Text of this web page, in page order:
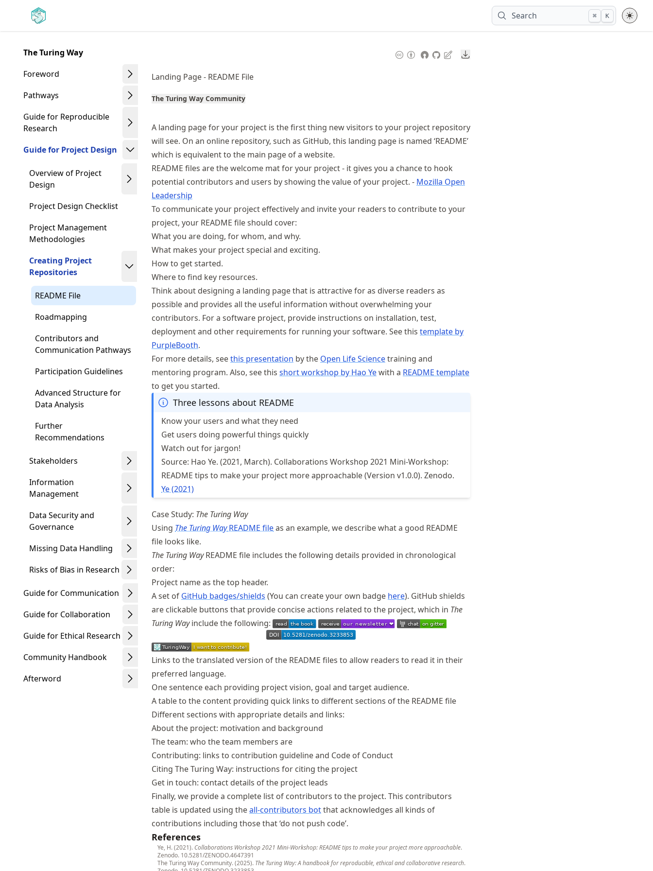
article
content
Made with MyST Search ⌘ K
The Turing Way
Foreword
Pathways
Guide for Reproducible
Research
Guide for Project Design
Overview of Project
Design
Project Design Checklist
Project Management
Methodologies
Creating Project
Repositories
README File
Roadmapping
Contributors and
Communication Pathways
Participation Guidelines
Advanced Structure for
Data Analysis
Further
Recommendations
Stakeholders
Information
Management
Data Security and
Governance
Missing Data Handling
Risks of Bias in Research
Guide for Communication
Guide for Collaboration
Guide for Ethical Research
Community Handbook
Afterword
Downloads
Landing Page - README File
The Turing Way Community
A landing page for your project is the first thing new visitors to your project repository
will see. On an online repository, such as GitHub, this landing page is named ‘README’
which is equivalent to the main page of a website.
README files are the welcome mat for your project - it gives you a chance to hook
potential contributors and users by showing the value of your project. - Mozilla Open
Leadership
To communicate your project effectively and invite your readers to contribute to your
project, your README file should cover:
What you are doing, for whom, and why.
What makes your project special and exciting.
How to get started.
Where to find key resources.
Think about designing a landing page that is attractive for as diverse readers as
possible and provides all the useful information without overwhelming your
contributors. For a software project, provide instructions on installation, test,
deployment and other requirements for running your software. See this template by
PurpleBooth.
For more details, seethis presentation by the Open Life Sciencetraining and
mentoring program. Also, see this short workshop by Hao Yewith a README template
to get you started.
Three lessons about README
Know your users and what they need
Get users doing powerful things quickly
Watch out for jargon!
Source: Hao Ye. (2021, March). Collaborations Workshop 2021 Mini-Workshop:
README tips to make your project more approachable (Version v1.0.0). Zenodo.
Ye (2021)
Case Study: The Turing Way
Using The Turing WayREADME fileas an example, we describe what a good README
file looks like.
The Turing WayREADME file includes the following details provided in chronological
order:
Project name as the top header.
A set of GitHub badges/shields (You can create your own badge here). GitHub shields
are clickable buttons that provide concise actions related to the project, which in The
Turing Wayinclude the following:
Links to the translated version of the README files to allow readers to read it in their
preferred language.
One sentence each providing project vision, goal and target audience.
A table to the content providing quick links to different sections of the README file
Different sections with appropriate details and links:
About the project: motivation and background
The team: who the team members are
Contributing: links to contribution guideline and Code of Conduct
Citing The Turing Way: instructions for citing the project
Get in touch: contact details of the project leads
Finally, we provide a complete list of contributors to the project. This contributors
table is updated using theall-contributors botthat acknowledges all kinds of
contributions including those that ‘do not push code’.
References
Ye, H. (2021). Collaborations Workshop 2021 Mini-Workshop: README tips to make your project more approachable.
Zenodo. 10.5281/ZENODO.4647391
The Turing Way Community. (2025). The Turing Way: A handbook for reproducible, ethical and collaborative research.